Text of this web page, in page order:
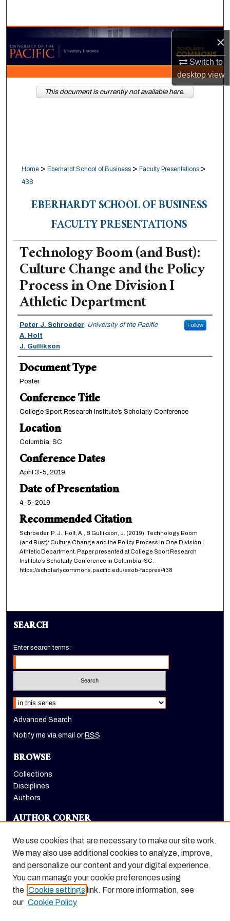
×
Switch to
desktopview
Browse Collections
My Account
About
Home > Eberhardt School of Business > Faculty Presentations >
438
EBERHARDT SCHOOL OF BUSINESS
FACULTY PRESENTATIONS
Technology Boom (and Bust):
Culture Change and the Policy
Process in One Division I
Athletic Department
Authors
Peter J. Schroeder, University of the Pacific Follow
A. Holt
J. Gullikson
Document Type
Poster
Conference Title
College Sport Research Institute’s Scholarly Conference
Location
Columbia, SC
Conference Dates
April 3-5, 2019
Date of Presentation
4-5-2019
Recommended Citation
Schroeder, P. J., Holt, A., & Gullikson, J. (2019). Technology Boom
(and Bust): Culture Change and the Policy Process in One Division I
Athletic Department. Paper presented at College Sport Research
Institute’s Scholarly Conference in Columbia, SC.
https://scholarlycommons.pacific.edu/esob-facpres/438
This document is currently not available here.
SEARCH
Enter search terms:
Select context to search:
Advanced Search
Notify me via email or RSS
BROWSE
Collections
Disciplines
Authors
AUTHOR CORNER
LINKS
Eberhardt School of Business homepage
We use cookies that are necessary to make our site work.
We may also use additional cookies to analyze, improve,
and personalize our content and your digital experience.
You can manage your cookie preferences using
the Cookie settings link. For more information, see
our Cookie Policy